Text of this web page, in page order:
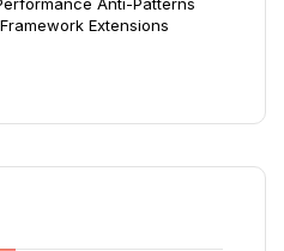
Extensions